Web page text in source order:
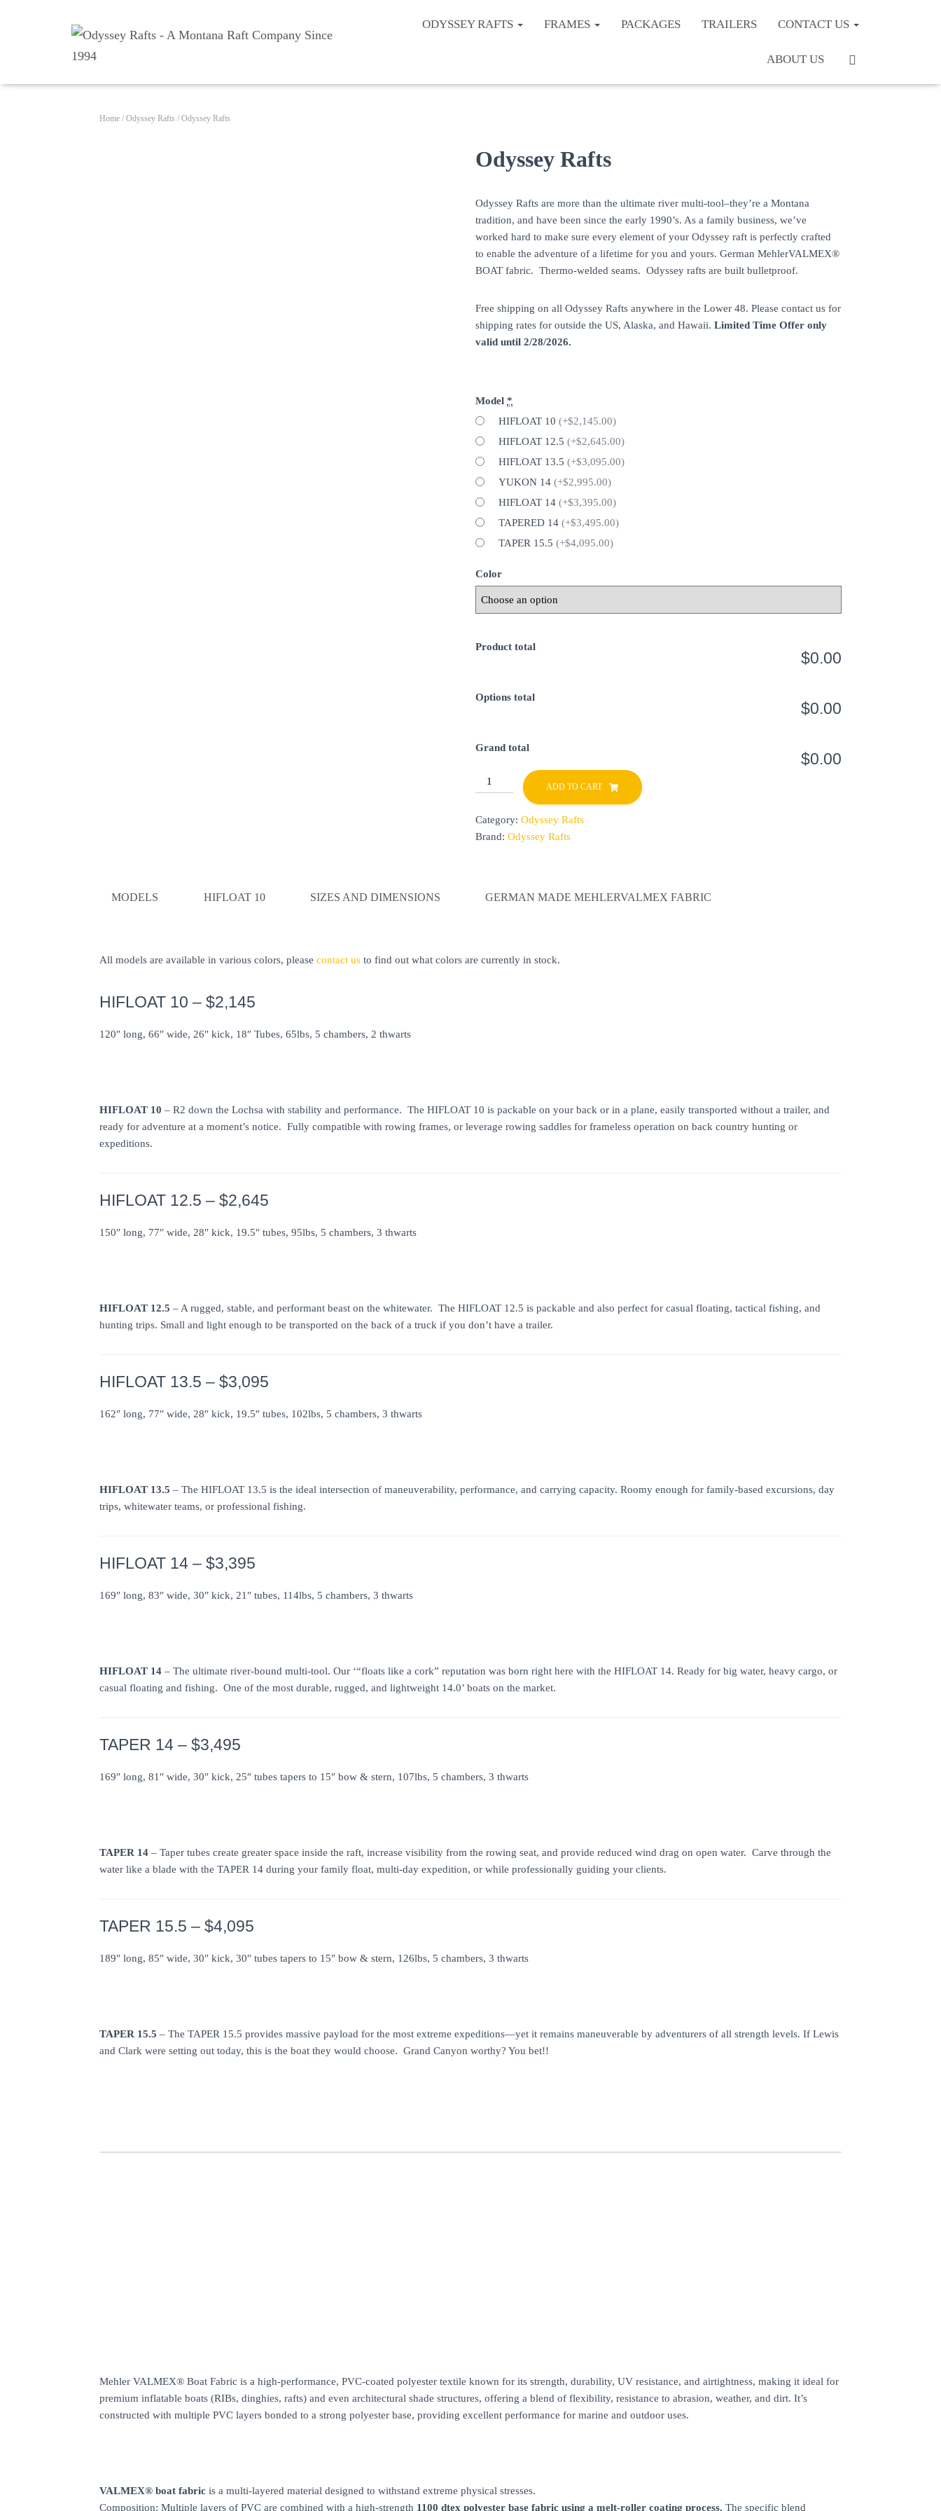
ODYSSEY RAFTS FRAMES PACKAGES TRAILERS CONTACT US
ABOUT US
Home / Odyssey Rafts / Odyssey Rafts
Odyssey Rafts
Odyssey Rafts are more than the ultimate river multi-tool–they’re a Montana
tradition, and have been since the early 1990’s. As a family business, we’ve
worked hard to make sure every element of your Odyssey raft is perfectly crafted
to enable the adventure of a lifetime for you and yours. German MehlerVALMEX®
BOAT fabric. Thermo-welded seams. Odyssey rafts are built bulletproof.
Free shipping on all Odyssey Rafts anywhere in the Lower 48. Please contact us for
shipping rates for outside the US, Alaska, and Hawaii. Limited Time Offer only
valid until 2/28/2026.
Model *
HIFLOAT 10 (+$2,145.00)
HIFLOAT 12.5 (+$2,645.00)
HIFLOAT 13.5 (+$3,095.00)
YUKON 14 (+$2,995.00)
HIFLOAT 14 (+$3,395.00)
TAPERED 14 (+$3,495.00)
TAPER 15.5 (+$4,095.00)
Color
Product total
$0.00
Options total
$0.00
Grand total
$0.00
Odyssey
Rafts
ADD TO CART
Category: Odyssey Rafts
Brand: Odyssey Rafts
MODELS HIFLOAT 10 SIZES AND DIMENSIONS GERMAN MADE MEHLERVALMEX FABRIC
All models are available in various colors, please contact us to find out what colors are currently in stock.
HIFLOAT 10 – $2,145
120″ long, 66″ wide, 26″ kick, 18″ Tubes, 65lbs, 5 chambers, 2 thwarts
HIFLOAT 10 – R2 down the Lochsa with stability and performance. The HIFLOAT 10 is packable on your back or in a plane, easily transported without a trailer, and
ready for adventure at a moment’s notice. Fully compatible with rowing frames, or leverage rowing saddles for frameless operation on back country hunting or
expeditions.
HIFLOAT 12.5 – $2,645
150″ long, 77″ wide, 28″ kick, 19.5″ tubes, 95lbs, 5 chambers, 3 thwarts
HIFLOAT 12.5 – A rugged, stable, and performant beast on the whitewater. The HIFLOAT 12.5 is packable and also perfect for casual floating, tactical fishing, and
hunting trips. Small and light enough to be transported on the back of a truck if you don’t have a trailer.
HIFLOAT 13.5 – $3,095
162″ long, 77″ wide, 28″ kick, 19.5″ tubes, 102lbs, 5 chambers, 3 thwarts
HIFLOAT 13.5 – The HIFLOAT 13.5 is the ideal intersection of maneuverability, performance, and carrying capacity. Roomy enough for family-based excursions, day
trips, whitewater teams, or professional fishing.
HIFLOAT 14 – $3,395
169″ long, 83″ wide, 30″ kick, 21″ tubes, 114lbs, 5 chambers, 3 thwarts
HIFLOAT 14 – The ultimate river-bound multi-tool. Our ‘“floats like a cork” reputation was born right here with the HIFLOAT 14. Ready for big water, heavy cargo, or
casual floating and fishing. One of the most durable, rugged, and lightweight 14.0’ boats on the market.
TAPER 14 – $3,495
169″ long, 81″ wide, 30″ kick, 25″ tubes tapers to 15″ bow & stern, 107lbs, 5 chambers, 3 thwarts
TAPER 14 – Taper tubes create greater space inside the raft, increase visibility from the rowing seat, and provide reduced wind drag on open water. Carve through the
water like a blade with the TAPER 14 during your family float, multi-day expedition, or while professionally guiding your clients.
TAPER 15.5 – $4,095
189″ long, 85″ wide, 30″ kick, 30″ tubes tapers to 15″ bow & stern, 126lbs, 5 chambers, 3 thwarts
TAPER 15.5 – The TAPER 15.5 provides massive payload for the most extreme expeditions—yet it remains maneuverable by adventurers of all strength levels. If Lewis
and Clark were setting out today, this is the boat they would choose. Grand Canyon worthy? You bet!!
Mehler VALMEX® Boat Fabric is a high-performance, PVC-coated polyester textile known for its strength, durability, UV resistance, and airtightness, making it ideal for
premium inflatable boats (RIBs, dinghies, rafts) and even architectural shade structures, offering a blend of flexibility, resistance to abrasion, weather, and dirt. It’s
constructed with multiple PVC layers bonded to a strong polyester base, providing excellent performance for marine and outdoor uses.
VALMEX® boat fabric is a multi-layered material designed to withstand extreme physical stresses.
Composition: Multiple layers of PVC are combined with a high-strength 1100 dtex polyester base fabric using a melt-roller coating process. The specific blend